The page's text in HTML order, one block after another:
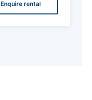
Enquire rental